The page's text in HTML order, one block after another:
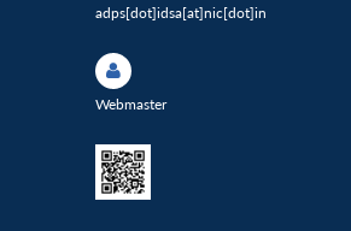
adps[dot]idsa[at]nic[dot]in
Webmaster